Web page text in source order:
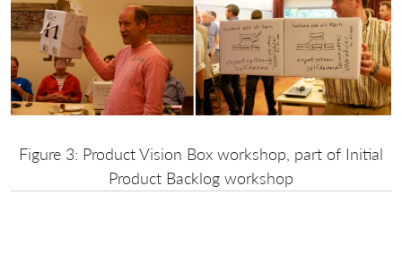
Figure 3: Product Vision Box workshop, part of Initial
Product Backlog workshop